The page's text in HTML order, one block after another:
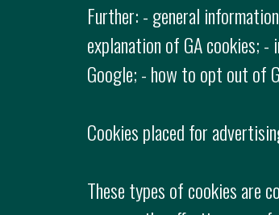
Further: - general
explanation of GA cookies;
Google; - how to opt out of
Cookies placed for
These types of cookies are